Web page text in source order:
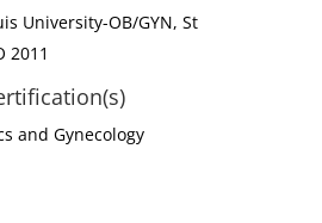
University-OB/GYN, St
2011
and Gynecology